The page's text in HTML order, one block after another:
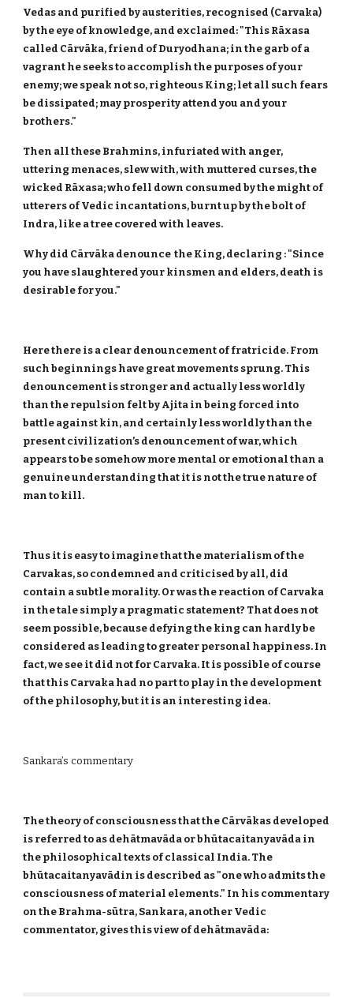
Vedas and purified by austerities, recognised (Carvaka)
by the eye of knowledge, and exclaimed: "This Rāxasa
called Cārvāka, friend of Duryodhana; in the garb of a
vagrant he seeks to accomplish the purposes of your
enemy; we speak not so, righteous King; let all such fears
be dissipated; may prosperity attend you and your
brothers."
Then all these Brahmins, infuriated with anger,
uttering menaces, slew with, with muttered curses, the
wicked Rāxasa; who fell down consumed by the might of
utterers of Vedic incantations, burnt up by the bolt of
Indra, like a tree covered with leaves.
Why did Cārvāka denounce the King, declaring : "Since
you have slaughtered your kinsmen and elders, death is
desirable for you."
Here there is a clear denouncement of fratricide. From
such beginnings have great movements sprung. This
denouncement is stronger and actually less worldly
than the repulsion felt by Ajita in being forced into
battle against kin, and certainly less worldly than the
present civilization’s denouncement of war, which
appears to be somehow more mental or emotional than a
genuine understanding that it is not the true nature of
man to kill.
Thus it is easy to imagine that the materialism of the
Carvakas, so condemned and criticised by all, did
contain a subtle morality. Or was the reaction of Carvaka
in the tale simply a pragmatic statement? That does not
seem possible, because defying the king can hardly be
considered as leading to greater personal happiness. In
fact, we see it did not for Carvaka. It is possible of course
that this Carvaka had no part to play in the development
of the philosophy, but it is an interesting idea.
Sankara’s commentary
The theory of consciousness that the Cārvākas developed
is referred to as dehātmavāda or bhūtacaitanyavāda in
the philosophical texts of classical India. The
bhūtacaitanyavādin is described as "one who admits the
consciousness of material elements." In his commentary
on the Brahma-sūtra, Sankara, another Vedic
commentator, gives this view of dehātmavāda: